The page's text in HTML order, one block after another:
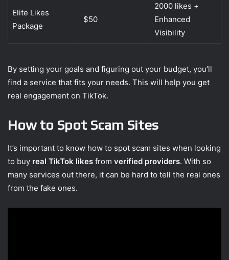
Elite Likes
Package
$50
2000 likes +
Enhanced
Visibility
By setting your goals and figuring out your budget, you’ll
find a service that fits your needs. This will help you get
real engagement on TikTok.
How to Spot Scam Sites
It’s important to know how to spot scam sites when looking
to buy real TikTok likes from verified providers. With so
many services out there, it can be hard to tell the real ones
from the fake ones.